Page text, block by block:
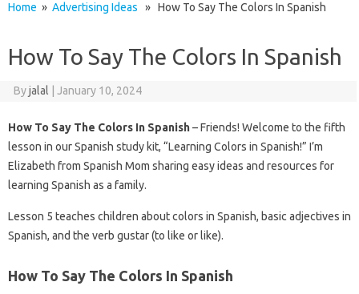
Home » Advertising Ideas » How To Say The Colors In Spanish
How To Say The Colors In Spanish
Byjalal January 10, 2024
How To Say The Colors In Spanish– Friends! Welcome to the fifth
lesson in our Spanish study kit, “Learning Colors in Spanish!” I’m
Elizabeth from Spanish Mom sharing easy ideas and resources for
learning Spanish as a family.
Lesson 5 teaches children about colors in Spanish, basic adjectives in
Spanish, and the verb gustar (to like or like).
How To Say The Colors In Spanish